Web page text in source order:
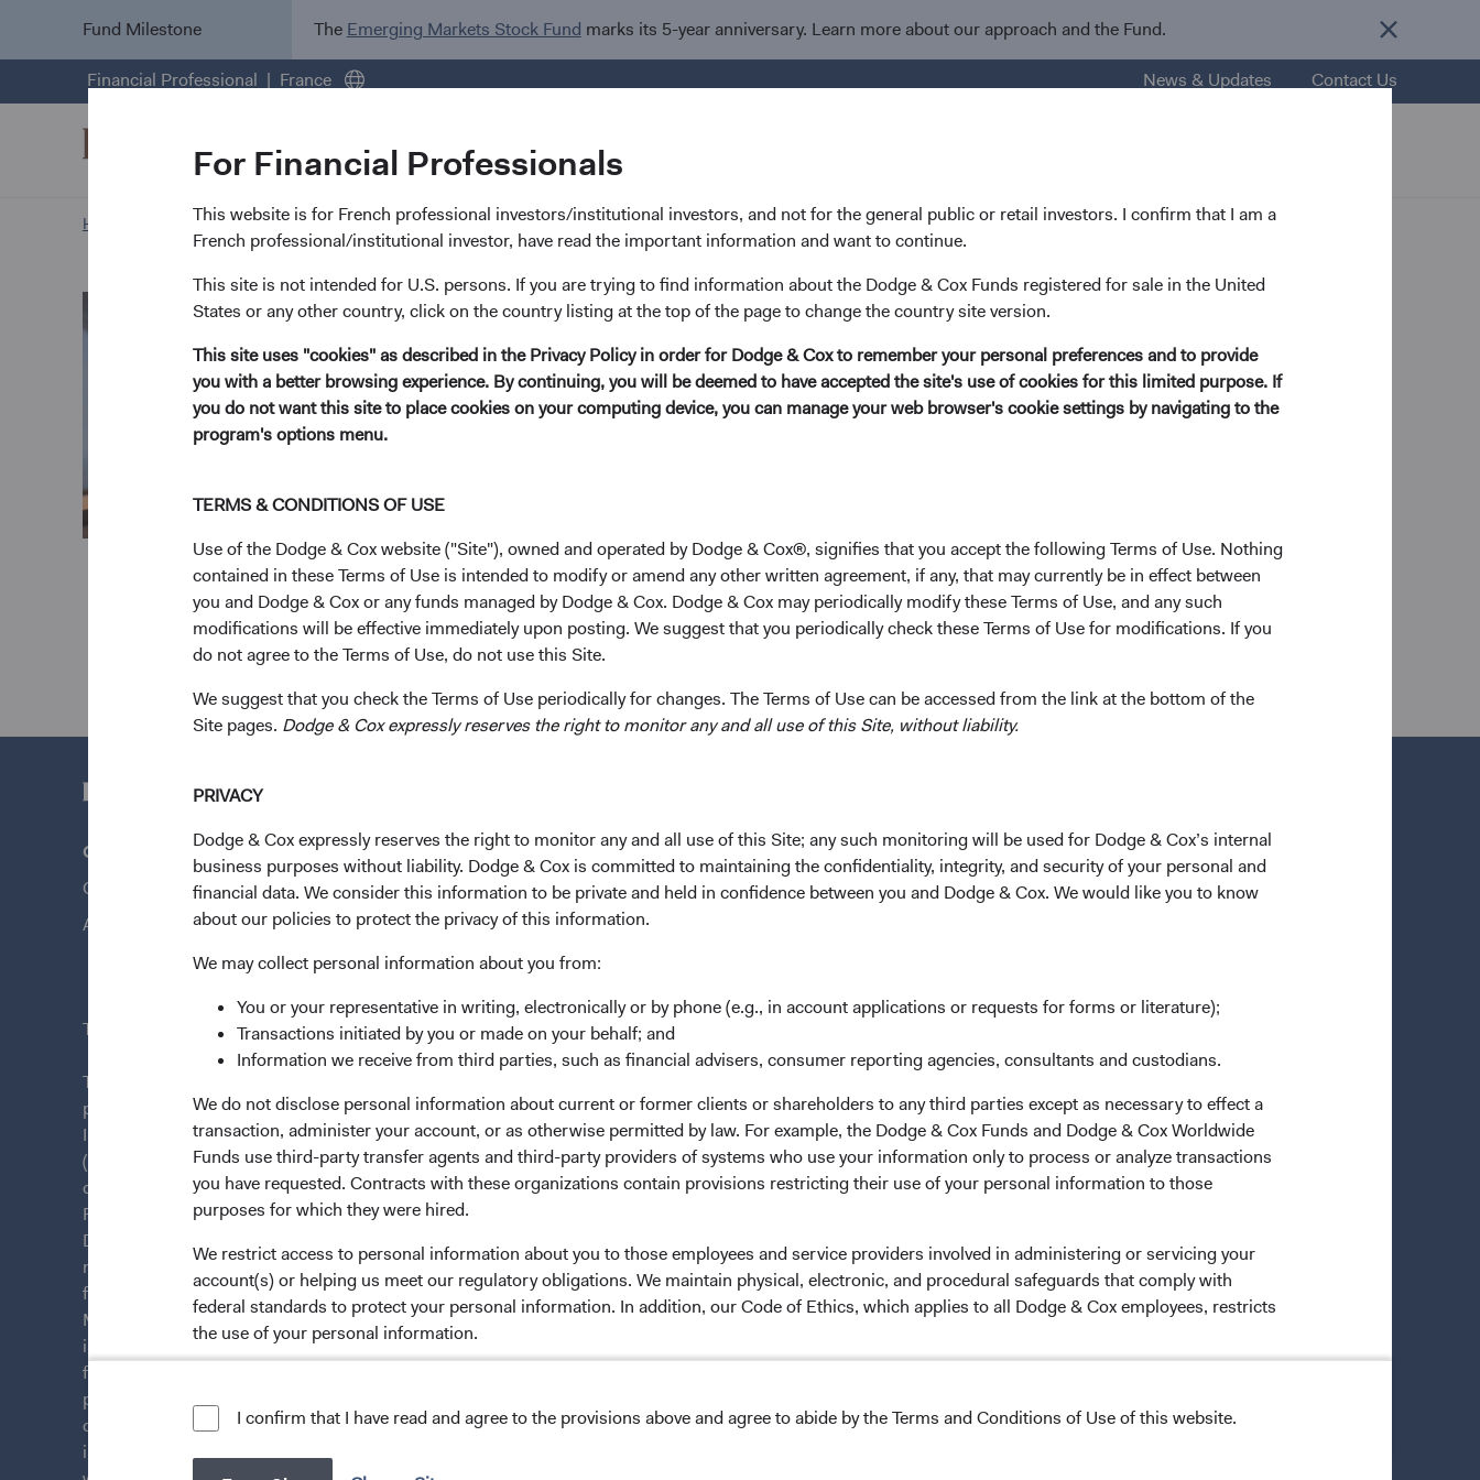
For Financial Professionals
This website is for French professional investors/institutional investors, and not for the general public or retail investors. I confirm that I am a
French professional/institutional investor, have read the important information and want to continue.
This site is not intended for U.S. persons. If you are trying to find information about the Dodge & Cox Funds registered for sale in the United
States or any other country, click on the country listing at the top of the page to change the country site version.
This site uses "cookies" as described in the Privacy Policy in order for Dodge & Cox to remember your personal preferences and to provide
you with a better browsing experience. By continuing, you will be deemed to have accepted the site's use of cookies for this limited purpose. If
you do not want this site to place cookies on your computing device, you can manage your web browser's cookie settings by navigating to the
program's options menu.
TERMS & CONDITIONS OF USE
Use of the Dodge & Cox website ("Site"), owned and operated by Dodge & Cox®, signifies that you accept the following Terms of Use. Nothing
contained in these Terms of Use is intended to modify or amend any other written agreement, if any, that may currently be in effect between
you and Dodge & Cox or any funds managed by Dodge & Cox. Dodge & Cox may periodically modify these Terms of Use, and any such
modifications will be effective immediately upon posting. We suggest that you periodically check these Terms of Use for modifications. If you
do not agree to the Terms of Use, do not use this Site.
We suggest that you check the Terms of Use periodically for changes. The Terms of Use can be accessed from the link at the bottom of the
Site pages. Dodge & Cox expressly reserves the right to monitor any and all use of this Site, without liability.
PRIVACY
Dodge & Cox expressly reserves the right to monitor any and all use of this Site; any such monitoring will be used for Dodge & Cox’s internal
business purposes without liability. Dodge & Cox is committed to maintaining the confidentiality, integrity, and security of your personal and
financial data. We consider this information to be private and held in confidence between you and Dodge & Cox. We would like you to know
about our policies to protect the privacy of this information.
We may collect personal information about you from:
You or your representative in writing, electronically or by phone (e.g., in account applications or requests for forms or literature);
Transactions initiated by you or made on your behalf; and
Information we receive from third parties, such as financial advisers, consumer reporting agencies, consultants and custodians.
We do not disclose personal information about current or former clients or shareholders to any third parties except as necessary to effect a
transaction, administer your account, or as otherwise permitted by law. For example, the Dodge & Cox Funds and Dodge & Cox Worldwide
Funds use third-party transfer agents and third-party providers of systems who use your information only to process or analyze transactions
you have requested. Contracts with these organizations contain provisions restricting their use of your personal information to those
purposes for which they were hired.
We restrict access to personal information about you to those employees and service providers involved in administering or servicing your
account(s) or helping us meet our regulatory obligations. We maintain physical, electronic, and procedural safeguards that comply with
federal standards to protect your personal information. In addition, our Code of Ethics, which applies to all Dodge & Cox employees, restricts
the use of your personal information.
For more information about privacy, please read the Dodge & Cox
I confirm that I have read and agree to the provisions above and agree to abide by the Terms and Conditions of Use of this website.
Fund Milestone The Emerging Markets Stock Fund marks its 5-year anniversary. Learn more about our approach and the Fund.
Financial Professional France News & Updates Contact Us
Home Page Our Approach Phil Barret biography
Phil Barret
Investment Committee Member, Global Industry Analyst, D&C Board Member
22 years with Dodge & Cox
He is a Director and shareholder of the firm and a CFA charterholder.
Investment Committee(s)
U.S. Equity, Emerging Markets Equity, Balanced Fund
Questions?
Contact Us
About Opening an Account
Quick Links
Our Funds
Our Approach
News & Firm Updates
Important Information
Terms and Conditions
This site is intended for residents of France.
This is a marketing communication. Dodge & Cox is the investment manager of Dodge & Cox Worldwide Funds
plc. The Funds are established as an open-ended investment company with variable capital incorporated under
Irish law as a public limited company and authorised as a UCITS pursuant to the European Communities
(Undertakings for Collective Investment in Transferable Securities) Regulations 2011 as amended of the Republic
of Ireland. The Funds are available only to residents of those jurisdictions where allowed by applicable law. The
Funds are registered for distribution in multiple EU Member States under Directive 2009/65/EC (the UCITS
Directive). The Funds may terminate the arrangements made for the marketing of any fund or share class in a
member state at any time by using the process contained in Article 93a of the UCITS Directive. Purchase orders
from U.S. investors or other ineligible investors will not be accepted. The Funds’ Manager is Waystone
Management Company (IE) Limited and the Funds’ Distributor is Dodge & Cox Worldwide Investments Ltd. The
information on this website is for informational purposes only, does not constitute investment advice or an offer
for products or services, and should not be construed as an offer to sell or a solicitation of an offer to buy to any
persons who are prohibited from receiving such information under the laws applicable to their place of
citizenship, domicile, or residence. To obtain more information about the Funds, before making any final
investment decisions, please refer to the Funds'